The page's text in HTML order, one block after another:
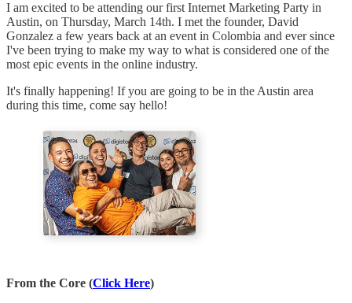
I am excited to be attending our first Internet Marketing Party in
Austin, on Thursday, March 14th. I met the founder, David
Gonzalez a few years back at an event in Colombia and ever since
I've been trying to make my way to what is considered one of the
most epic events in the online industry.
It's finally happening! If you are going to be in the Austin area
during this time, come say hello!
From the Core (Click Here)